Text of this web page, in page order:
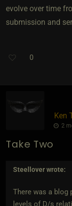
evolve over time
submission and
0
Ken
2
Take Two
Steelloverwrote:
There was a blog
levels of D/s